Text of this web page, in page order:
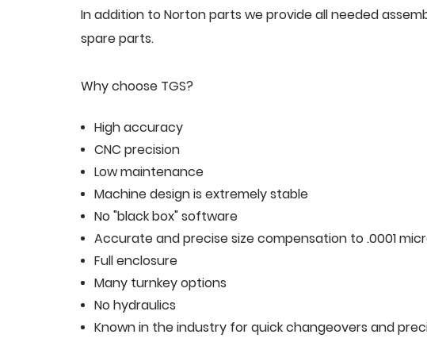
In addition to Norton parts we provide all needed
spare parts.
Why choose TGS?
High accuracy
CNC precision
Low maintenance
Machine design is extremely stable
No "black box" software
Accurate and precise size compensation to .0001
Full enclosure
Many turnkey options
No hydraulics
Known in the industry for quick changeovers and